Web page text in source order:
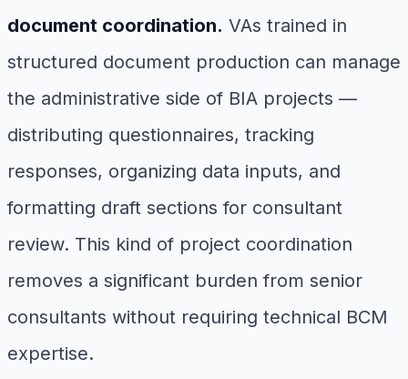
document coordination. VAs trained in
structured document production can manage
the administrative side of BIA projects —
distributing questionnaires, tracking
responses, organizing data inputs, and
formatting draft sections for consultant
review. This kind of project coordination
removes a significant burden from senior
consultants without requiring technical BCM
expertise.